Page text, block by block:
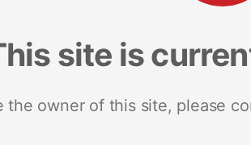
site is
the owner of this site, please